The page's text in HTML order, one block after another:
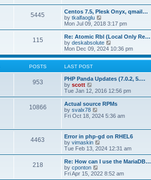
t
p
o
s
t
a
t
e
s
t
p
o
s
t
h
e
l
t
e
s
t
p
s
t
5445
Centos 7.5, Plesk Onyx, qmail…
by tkalfaoglu
i
e
w
t
h
l
t
e
t
o
s
t
Mon Jul 09, 2018 3:17 pm
115
Re: Atomic Rbl (Local Only Re…
by deskabsolute
i
e
w
h
e
a
t
e
t
s
t
Mon Dec 09, 2024 10:36 pm
POSTS LAST POST
953
PHP Panda Updates (7.0.2, 5.…
by scott
e
w
t
h
a
t
e
s
t
p
o
s
Tue Jan 12, 2016 12:56 pm
10866
Actual source RPMs
by svalx78
i
h
e
l
a
t
s
Fri Oct 18, 2024 5:36 am
4463
Error in php-gd on RHEL6
by vimaskin
i
e
w
h
Tue Feb 13, 2024 12:31 am
218
Re: How can I use the MariaDB…
by cponton
i
Fri Apr 15, 2022 8:52 am